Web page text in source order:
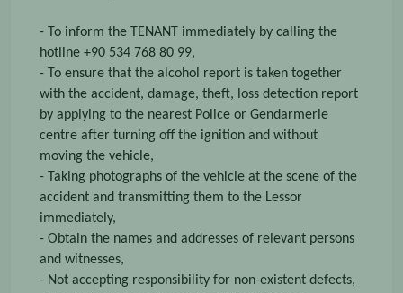
- To inform the TENANT immediately by calling the
hotline +90 534 768 80 99,
- To ensure that the alcohol report is taken together
with the accident, damage, theft, loss detection report
by applying to the nearest Police or Gendarmerie
centre after turning off the ignition and without
moving the vehicle,
- Taking photographs of the vehicle at the scene of the
accident and transmitting them to the Lessor
immediately,
- Obtain the names and addresses of relevant persons
and witnesses,
- Not accepting responsibility for non-existent defects,